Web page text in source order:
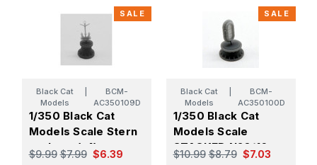
SALE
Black Cat
Models
BCM-
AC350109D
1/350 Black Cat
Models Scale Stern
anchors (x4)
$9.99 $7.99 $6.39
SALE
Black Cat
Models
BCM-
AC350100D
1/350 Black Cat
Models Scale
STACKED N20/16
$10.99 $8.79 $7.03